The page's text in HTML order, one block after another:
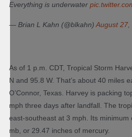
Everything is underwater
— Brian L Kahn (@blkahn)August 27,
As of 1 p.m. CDT, Tropical Storm
N and 95.8 W. That’s about 40 miles
O’Connor, Texas. Harvey is packing
mph three days after landfall. The
east-southeast at 3 mph. Its minimum
mb, or 29.47 inches of mercury.